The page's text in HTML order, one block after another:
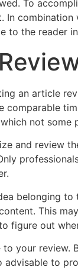
To
to the reader
an article
comparable
not some
and review
belonging
This
figure out
your review.
to